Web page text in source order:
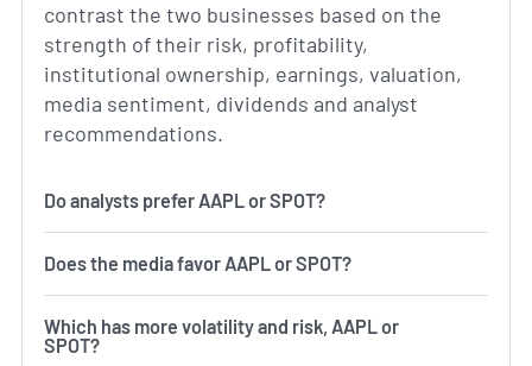
contrast the two businesses based on the
strength of their risk, profitability,
institutional ownership, earnings, valuation,
media sentiment, dividends and analyst
recommendations.
Do analysts prefer AAPL or SPOT?
Does the media favor AAPL or SPOT?
Which has more volatility and risk, AAPL or
SPOT?